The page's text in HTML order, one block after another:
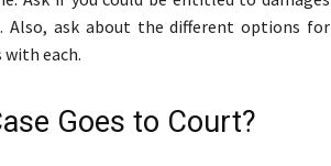
Also, ask about the different options for
with each.
Goes to Court?